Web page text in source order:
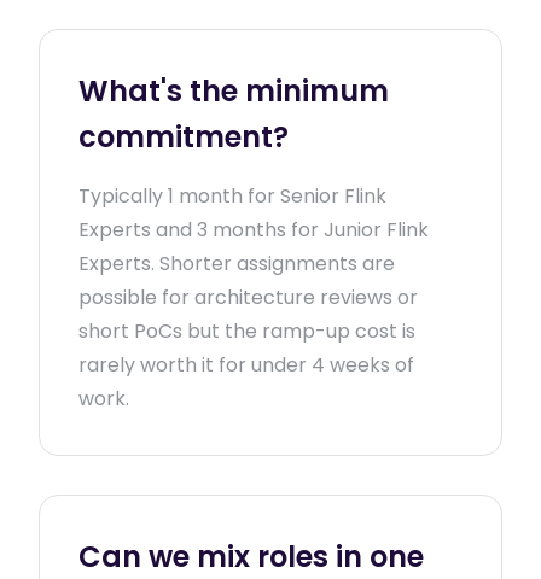
What's the minimum
commitment?
Typically 1 month for Senior Flink
Experts and 3 months for Junior Flink
Experts. Shorter assignments are
possible for architecture reviews or
short PoCs but the ramp-up cost is
rarely worth it for under 4 weeks of
work.
Can we mix roles in one